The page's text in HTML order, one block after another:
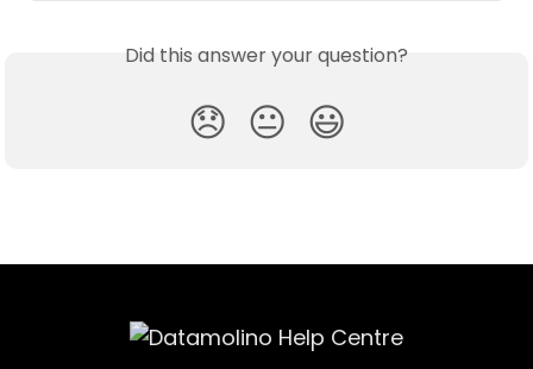
Did this answer your question?
😞 😐 😃